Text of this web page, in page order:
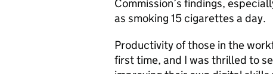
Commission’s findings,
as smoking 15 cigarettes a day.
Productivity of those in the
first time, and I was thrilled to